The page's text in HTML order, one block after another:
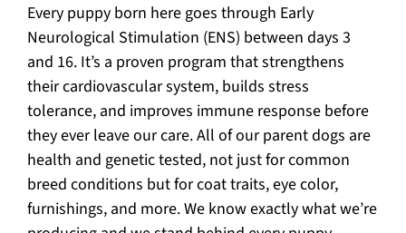
Every puppy born here goes through Early
Neurological Stimulation (ENS) between days 3
and 16. It’s a proven program that strengthens
their cardiovascular system, builds stress
tolerance, and improves immune response before
they ever leave our care. All of our parent dogs are
health and genetic tested, not just for common
breed conditions but for coat traits, eye color,
furnishings, and more. We know exactly what we’re